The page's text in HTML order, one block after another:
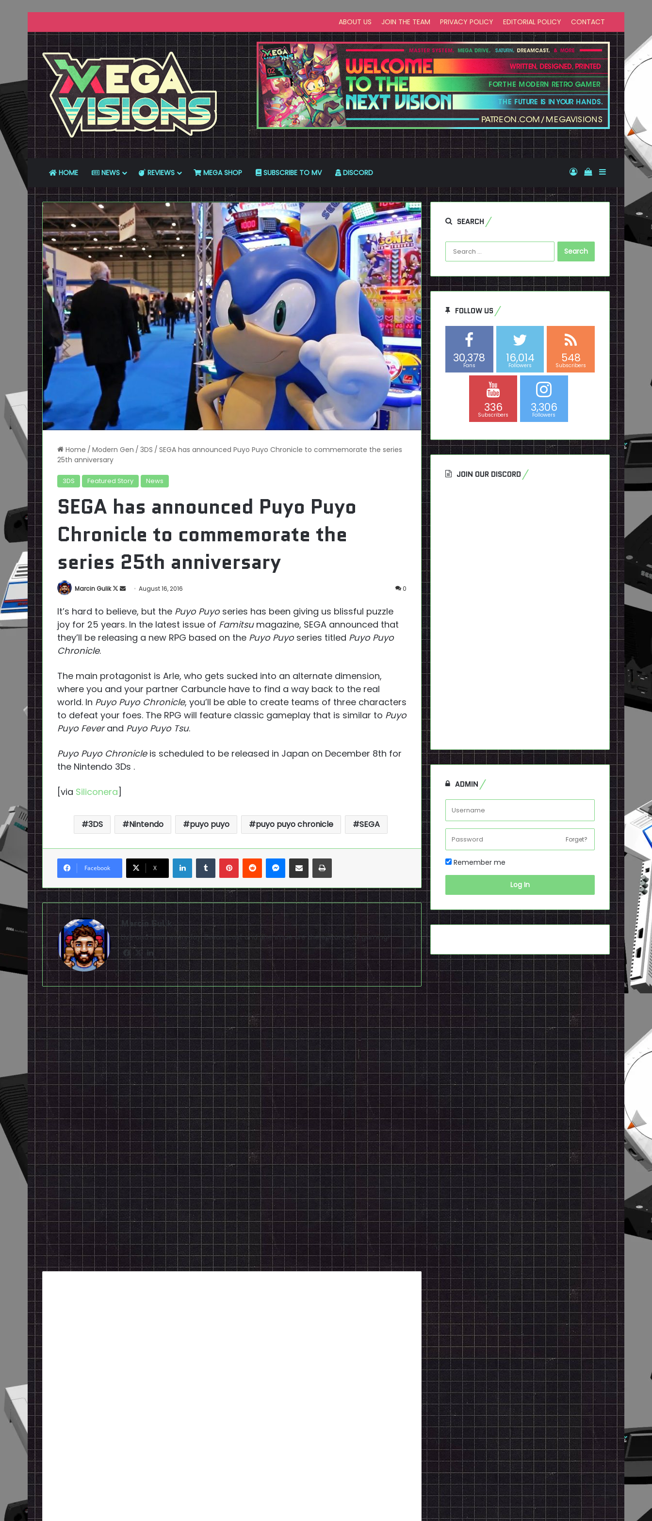
ABOUT US JOIN THE TEAM PRIVACY POLICY EDITORIAL POLICY CONTACT
HOME NEWS REVIEWS MEGA SHOP SUBSCRIBE TO MV DISCORD Log InView your
Sidebar
Home / Modern Gen / 3DS / SEGA has announced Puyo Puyo Chronicle to commemorate the series
25th anniversary
3DS Featured Story News
SEGA has announced Puyo Puyo
Chronicle to commemorate the
series 25th anniversary
Marcin Gulik
Follow
X
Send
email
August 16, 2016 0
It’s hard to believe, but the Puyo Puyoseries has been giving us blissful puzzle
joy for 25 years. In the latest issue of Famitsumagazine, SEGA announced that
they’ll be releasing a new RPG based on the Puyo Puyoseries titled Puyo Puyo
Chronicle.
The main protagonist is Arle, who gets sucked into an alternate dimension,
where you and your partner Carbuncle have to find a way back to the real
world. In Puyo Puyo Chronicle, you’ll be able to create teams of three characters
to defeat your foes. The RPG will feature classic gameplay that is similar to Puyo
Puyo Feverand Puyo Puyo Tsu.
Puyo Puyo Chronicleis scheduled to be released in Japan on December 8th for
the Nintendo 3Ds .
[via Siliconera]
3DS Nintendo puyo puyo puyo puyo chronicle SEGA
Facebook X
LinkedInTumblrPinterestReddit Messenger
Share via Email Print
Marcin Gulik
Live and learn everyday. Dreamcast and Shenmue are the epitome of gaming!
Facebook
X LinkedIn
SEARCH
Search
for:
FOLLOW US
30,378
Fans
16,014
Followers
548
Subscribers
336
Subscribers
3,306
Followers
JOIN OUR DISCORD
ADMIN
Forget?
Remember me
Log In